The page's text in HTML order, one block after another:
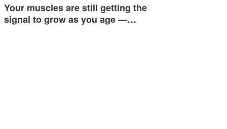
Your muscles are still getting the
signal to grow as you age —…